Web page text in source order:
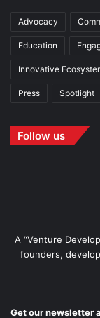
Advocacy
Education
Innovative
Press Spotlight
Follow us
A “Venture
founders,
Get our newsletter